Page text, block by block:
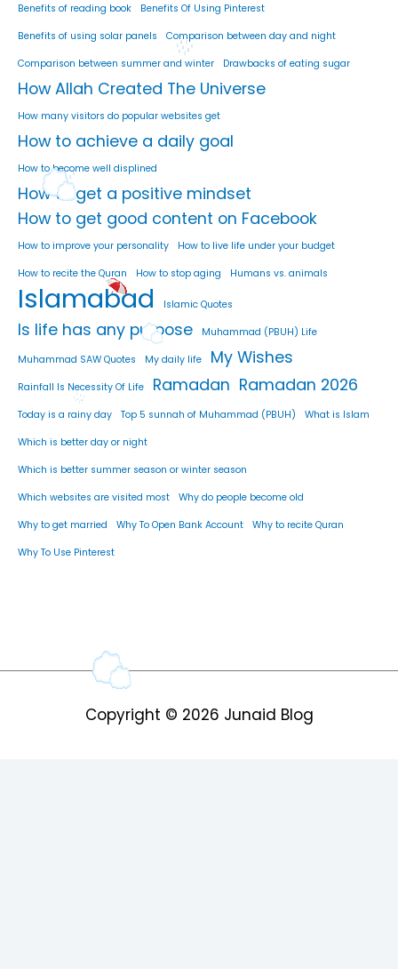
Benefits of reading book Benefits Of Using Pinterest
Benefits of using solar panels Comparison between day and night
Comparison between summer and winter Drawbacks of eating sugar
How Allah Created The Universe
How many visitors do popular websites get
How to achieve a daily goal
How to become well displined
How to get a positive mindset
How to get good content on Facebook
How to improve your personality How to live life under your budget
How to recite the Quran How to stop aging Humans vs. animals
Islamabad Islamic Quotes
Is life has any purpose Muhammad (PBUH) Life
Muhammad SAW Quotes My daily life My Wishes
Rainfall Is Necessity Of Life Ramadan Ramadan 2026
Today is a rainy day Top 5 sunnah of Muhammad (PBUH) What is Islam
Which is better day or night
Which is better summer season or winter season
Which websites are visited most Why do people become old
Why to get married Why To Open Bank Account Why to recite Quran
Why To Use Pinterest
Copyright © 2026 Junaid Blog